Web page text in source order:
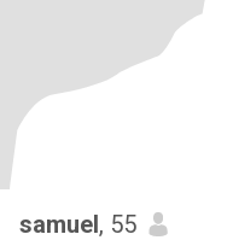
samuel, 55